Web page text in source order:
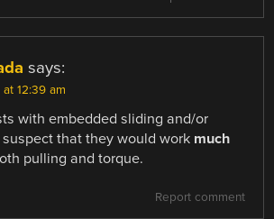
says:
12:39 am
with embedded sliding and/or
that they would work much
pulling and torque.
Report comment